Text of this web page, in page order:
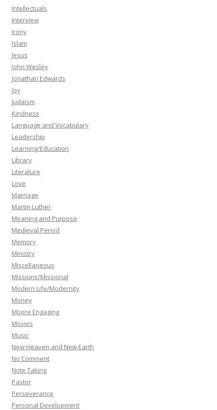
Intellectuals
Interview
Irony
Islam
Jesus
John Wesley
Jonathan Edwards
Joy
Judaism
Kindness
Language and Vocabulary
Leadership
Learning/Education
Library
Literature
Love
Marriage
Martin Luther
Meaning and Purpose
Medieval Period
Memory
Ministry
Miscellaneous
Missions/Missional
Modern Life/Modernity
Money
Moore Engaging
Movies
Music
New Heaven and New Earth
No Comment
Note Taking
Pastor
Perseverance
Personal Development